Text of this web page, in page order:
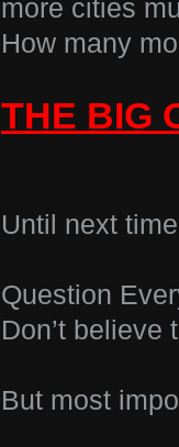
more cities
How many
THE BIG
Until next
Question
Don’t believe
But most